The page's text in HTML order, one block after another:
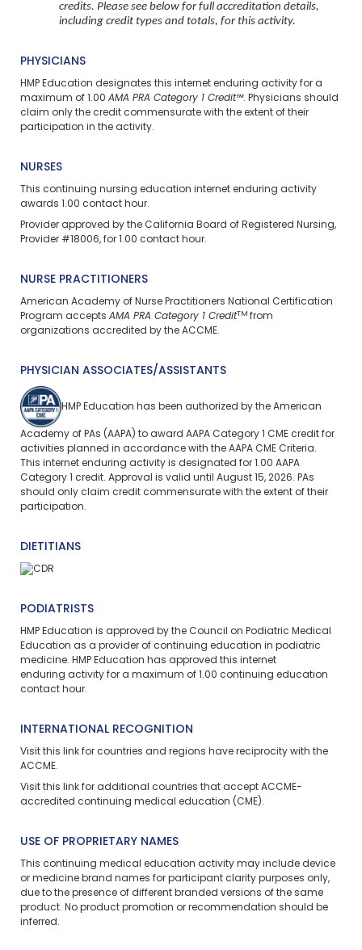
credits. Please see below for full accreditation details,
including credit types and totals, for this activity.
PHYSICIANS
HMP Education designates this internet enduring activity for a
maximum of 1.00 AMA PRA Category 1 Credit™. Physicians should
claim only the credit commensurate with the extent of their
participation in the activity.
NURSES
This continuing nursing education internet enduring activity
awards 1.00 contact hour.
Provider approved by the California Board of Registered Nursing,
Provider #18006, for 1.00 contact hour.
NURSE PRACTITIONERS
American Academy of Nurse Practitioners National Certification
Program accepts AMA PRA Category 1 CreditTM from
organizations accredited by the ACCME.
PHYSICIAN ASSOCIATES/ASSISTANTS
HMP Education has been authorized by the American
Academy of PAs (AAPA) to award AAPA Category 1 CME credit for
activities planned in accordance with the AAPA CME Criteria.
This internet enduring activity is designated for 1.00 AAPA
Category 1 credit. Approval is valid until August 15, 2026. PAs
should only claim credit commensurate with the extent of their
participation.
DIETITIANS
PODIATRISTS
HMP Education is approved by the Council on Podiatric Medical
Education as a provider of continuing education in podiatric
medicine. HMP Education has approved this
internet
enduring activity for a maximum of 1.00 continuing education
contact hour.
INTERNATIONAL RECOGNITION
Visit this link for countries and regions have reciprocity with the
ACCME.
Visit this link for additional countries that accept ACCME-
accredited continuing medical education (CME).
USE OF PROPRIETARY NAMES
This continuing medical education activity may include device
or medicine brand names for participant clarity purposes only,
due to the presence of different branded versions of the same
product. No product promotion or recommendation should be
inferred.